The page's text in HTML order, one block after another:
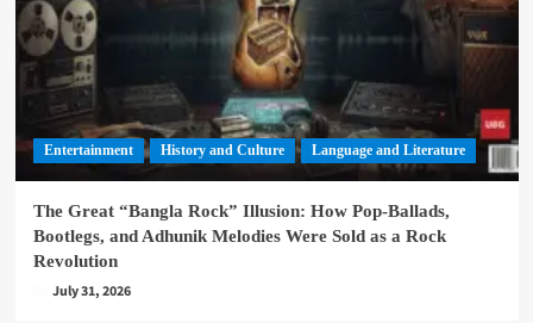
Entertainment History and Culture Language and Literature
The Great “Bangla Rock” Illusion: How Pop-Ballads,
Bootlegs, and Adhunik Melodies Were Sold as a Rock
Revolution
July 31, 2026